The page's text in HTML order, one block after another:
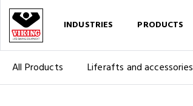
INDUSTRIES PRODUCTS
All Products Liferafts and accessories